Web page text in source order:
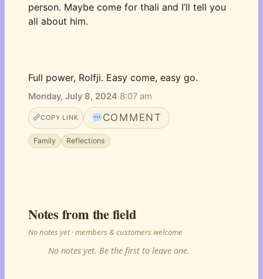
person. Maybe come for thali and I’ll tell you
all about him.
Full power, Rolfji. Easy come, easy go.
Monday, July 8, 2024·8:07 am
COPY LINK COMMENT
Family Reflections
Notes from the field
No notes yet · members & customers welcome
No notes yet. Be the first to leave one.